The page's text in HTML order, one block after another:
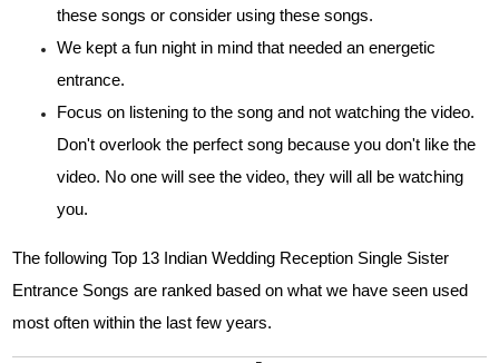
these songs or consider using these songs.
We kept a fun night in mind that needed an energetic
entrance.
Focus on listening to the song and not watching the video.
Don't overlook the perfect song because you don't like the
video. No one will see the video, they will all be watching
you.
The following Top 13 Indian Wedding Reception Single Sister
Entrance Songs are ranked based on what we have seen used
most often within the last few years.